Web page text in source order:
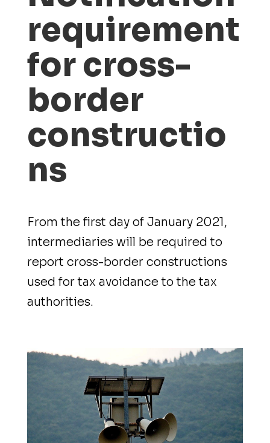
requirement
for cross-
border
constructio
ns
From the first day of January 2021,
intermediaries will be required to
report cross-border constructions
used for tax avoidance to the tax
authorities.